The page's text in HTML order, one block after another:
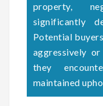
property,
significantly
Potential
aggressively
they
maintained